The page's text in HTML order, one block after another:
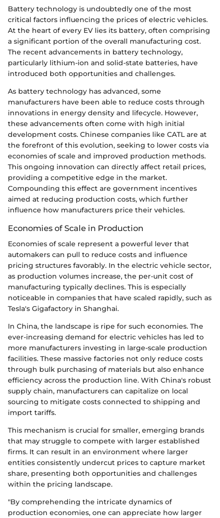
Battery technology is undoubtedly one of the most
critical factors influencing the prices of electric vehicles.
At the heart of every EV lies its battery, often comprising
a significant portion of the overall manufacturing cost.
The recent advancements in battery technology,
particularly lithium-ion and solid-state batteries, have
introduced both opportunities and challenges.
As battery technology has advanced, some
manufacturers have been able to reduce costs through
innovations in energy density and lifecycle. However,
these advancements often come with high initial
development costs. Chinese companies like CATL are at
the forefront of this evolution, seeking to lower costs via
economies of scale and improved production methods.
This ongoing innovation can directly affect retail prices,
providing a competitive edge in the market.
Compounding this effect are government incentives
aimed at reducing production costs, which further
influence how manufacturers price their vehicles.
Economies of Scale in Production
Economies of scale represent a powerful lever that
automakers can pull to reduce costs and influence
pricing structures favorably. In the electric vehicle sector,
as production volumes increase, the per-unit cost of
manufacturing typically declines. This is especially
noticeable in companies that have scaled rapidly, such as
Tesla's Gigafactory in Shanghai.
In China, the landscape is ripe for such economies. The
ever-increasing demand for electric vehicles has led to
more manufacturers investing in large-scale production
facilities. These massive factories not only reduce costs
through bulk purchasing of materials but also enhance
efficiency across the production line. With China's robust
supply chain, manufacturers can capitalize on local
sourcing to mitigate costs connected to shipping and
import tariffs.
This mechanism is crucial for smaller, emerging brands
that may struggle to compete with larger established
firms. It can result in an environment where larger
entities consistently undercut prices to capture market
share, presenting both opportunities and challenges
within the pricing landscape.
"By comprehending the intricate dynamics of
production economies, one can appreciate how larger